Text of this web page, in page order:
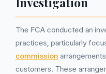
The FCA conducted an
practices, particularly
commission
customers. These